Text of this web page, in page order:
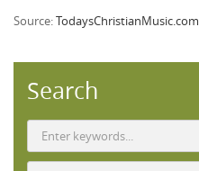
Source:TodaysChristianMusic.com
Search